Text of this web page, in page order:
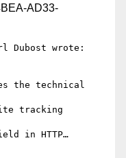
AD33-
Dubost wrote:
the technical
tracking
in HTTP…